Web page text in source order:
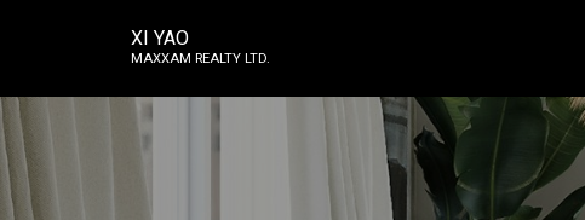
XI YAO
MAXXAM REALTY LTD.